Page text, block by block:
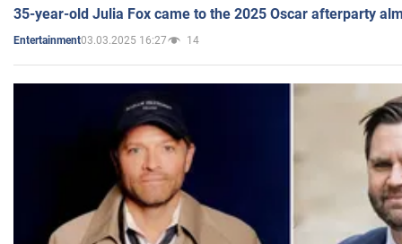
35-year-old Julia Fox came to the 2025 Oscar afterparty
Entertainment03.03.2025 16:27 14